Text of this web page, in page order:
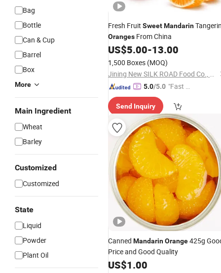
Bag
Bottle
Can & Cup
Barrel
Box
More
Main Ingredient
Wheat
Barley
Customized
Customized
State
Liquid
Powder
Plant Oil
Fresh Fruit SweetMandarin
Oranges From China
US$5.00-13.00
1,500 Boxes (MOQ)
Jining New SILK ROAD Food Co., Ltd.
5.0/5.0 "Fast D
Send Inquiry
Canned MandarinOrange425g
Price and Good Quality
US$1.00